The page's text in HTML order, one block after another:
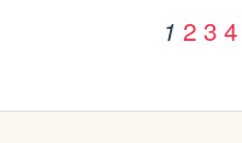
1 2 3 4